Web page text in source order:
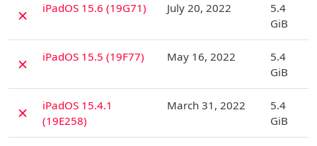
✗ iPadOS 15.6 (19G71) July 20, 2022
5.4
GiB
✗ iPadOS 15.5 (19F77) May 16, 2022
5.4
GiB
✗
iPadOS 15.4.1
(19E258)
March 31, 2022
5.4
GiB